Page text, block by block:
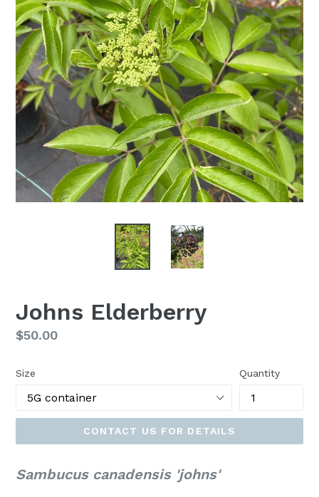
Johns Elderberry
Regular
$50.00
Size Quantity
CONTACT US FOR DETAILS
Sambucus canadensis 'johns'